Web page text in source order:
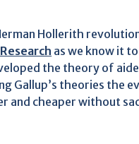
Hollerith
as we know it
the theory of
Gallup’s theories the
and cheaper without